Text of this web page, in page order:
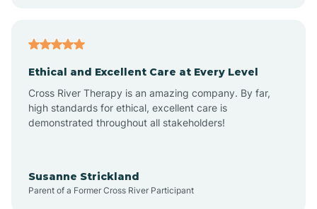
Atkins
Ethical and Excellent Care at Every Level
Cross River Therapy is an amazing company. By far,
high standards for ethical, excellent care is
demonstrated throughout all stakeholders!
Susanne Strickland
Parent of a Former Cross River Participant